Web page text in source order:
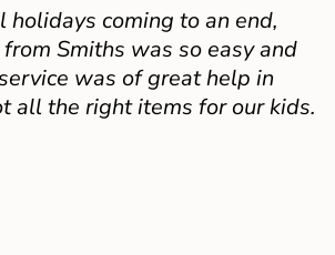
holidays coming to an end,
Smiths was so easy and
was of great help in
all the right items for our kids.